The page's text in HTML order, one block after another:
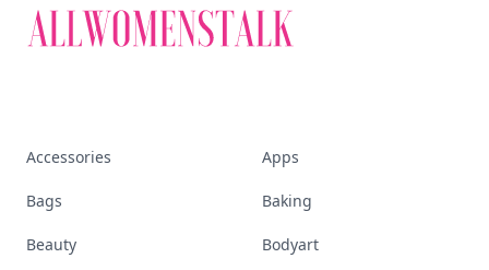
Accessories Apps
Bags Baking
Beauty Bodyart